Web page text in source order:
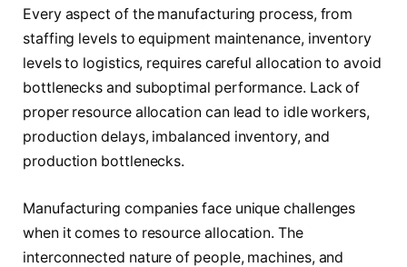
Every aspect of the manufacturing process, from
staffing levels to equipment maintenance, inventory
levels to logistics, requires careful allocation to avoid
bottlenecks and suboptimal performance. Lack of
proper resource allocation can lead to idle workers,
production delays, imbalanced inventory, and
production bottlenecks.
Manufacturing companies face unique challenges
when it comes to resource allocation. The
interconnected nature of people, machines, and